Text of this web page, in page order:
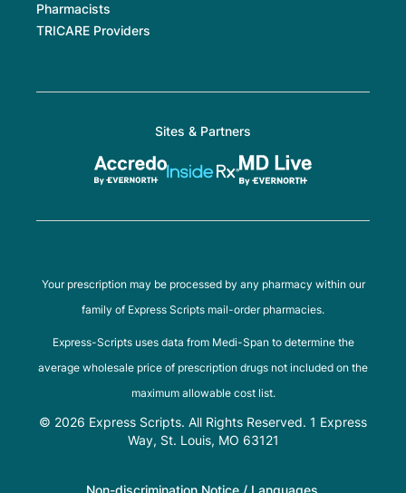
Pharmacists
TRICARE Providers
Sites & Partners
Your prescription may be processed by any pharmacy within our
family of Express Scripts mail-order pharmacies.
Express-Scripts uses data from Medi-Span to determine the
average wholesale price of prescription drugs not included on the
maximum allowable cost list.
© 2026 Express Scripts. All Rights Reserved. 1 Express
Way, St. Louis, MO 63121